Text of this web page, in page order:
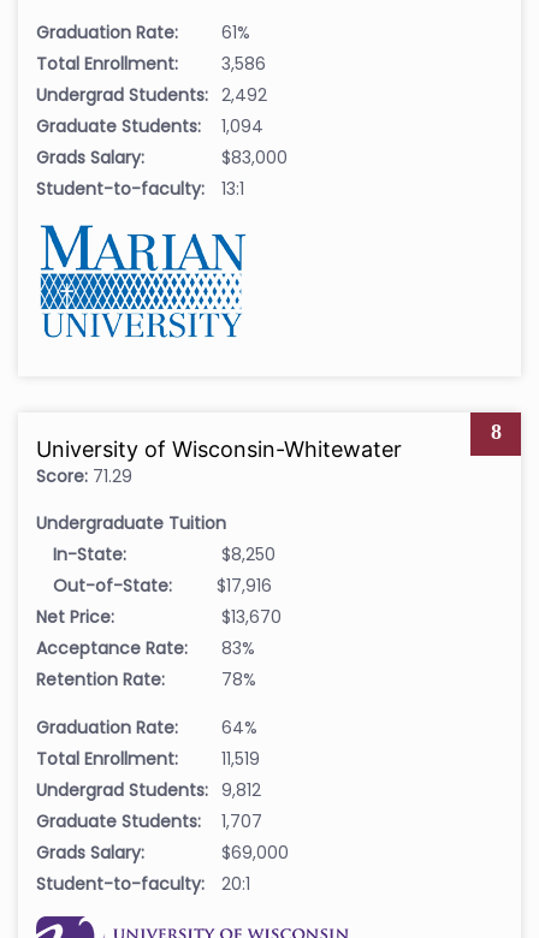
Graduation Rate:
61%
Total Enrollment:
3,586
Undergrad Students: 2,492
Graduate Students:
1,094
Grads Salary:
$83,000
Student-to-faculty:
13:1
8
University of Wisconsin-Whitewater
Score: 71.29
Undergraduate Tuition
In-State:
$8,250
Out-of-State:
$17,916
Net Price:
$13,670
Acceptance Rate:
83%
Retention Rate:
78%
Graduation Rate:
64%
Total Enrollment:
11,519
Undergrad Students: 9,812
Graduate Students:
1,707
Grads Salary:
$69,000
Student-to-faculty:
20:1